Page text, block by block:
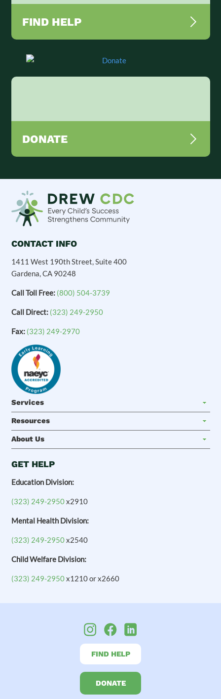
FIND HELP
DONATE
CONTACT INFO
1411 West 190th Street, Suite 400
Gardena, CA 90248
Call Toll Free: (800) 504-3739
Call Direct: (323) 249-2950
Fax: (323) 249-2970
Services
Resources
About Us
GET HELP
Education Division:
(323) 249-2950x2910
Mental Health Division:
(323) 249-2950x2540
Child Welfare Division:
(323) 249-2950x1210 or x2660
FIND HELP
DONATE